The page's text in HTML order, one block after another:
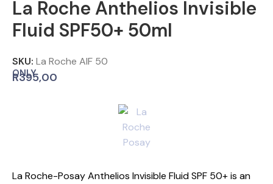
La Roche Anthelios Invisible
Fluid SPF50+ 50ml
SKU: La Roche AIF 50
ONLY
R395,00
La Roche-Posay Anthelios Invisible Fluid SPF 50+ is an